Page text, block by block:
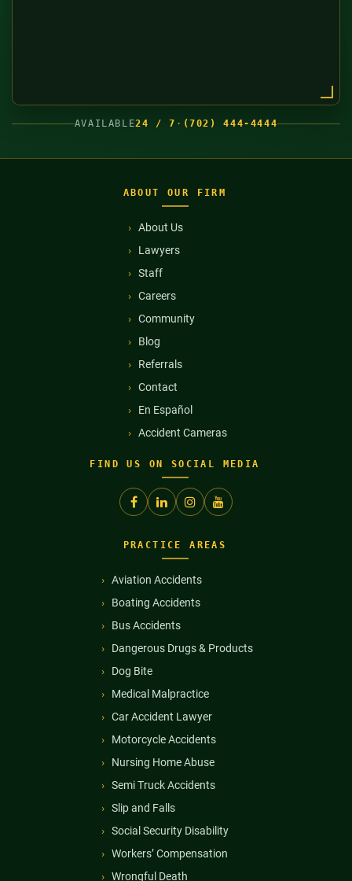
AVAILABLE24 / 7 · (702) 444-4444
ABOUT OUR FIRM
About Us
Lawyers
Staff
Careers
Community
Blog
Referrals
Contact
En Español
Accident Cameras
FIND US ON SOCIAL MEDIA
PRACTICE AREAS
Aviation Accidents
Boating Accidents
Bus Accidents
Dangerous Drugs & Products
Dog Bite
Medical Malpractice
Car Accident Lawyer
Motorcycle Accidents
Nursing Home Abuse
Semi Truck Accidents
Slip and Falls
Social Security Disability
Workers’ Compensation
Wrongful Death